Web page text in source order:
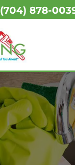
(704) 878-